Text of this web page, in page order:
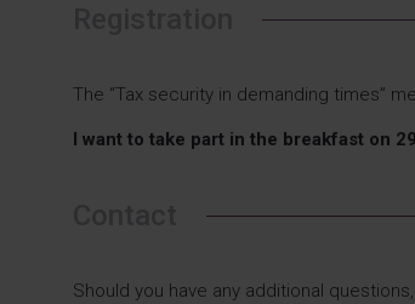
The “Tax security in demanding times”
I want to take part in the breakfast on
Should you have any additional